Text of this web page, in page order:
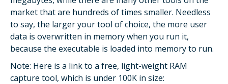
market that are hundreds of times smaller. Needless
to say, the larger your tool of choice, the more user
data is overwritten in memory when you run it,
because the executable is loaded into memory to run.
Note: Here is a link to a free, light-weight RAM
capture tool, which is under 100K in size: